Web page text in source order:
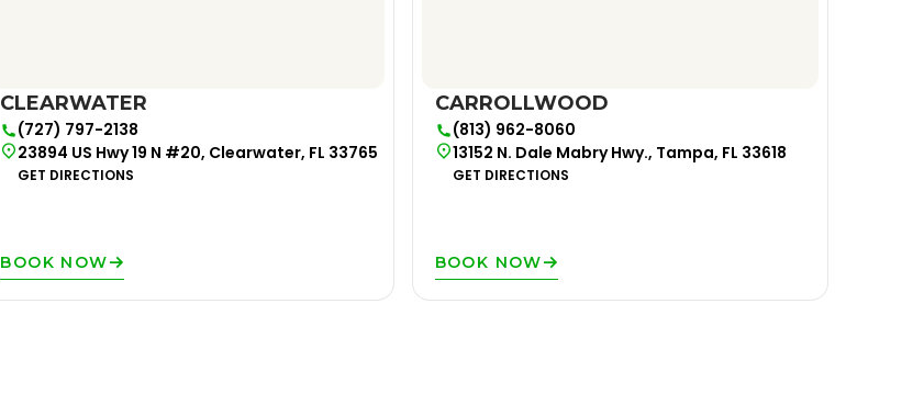
CLEARWATER
(727) 797-2138
23894 US Hwy 19 N #20, Clearwater, FL 33765
GET DIRECTIONS
BOOK NOW
CARROLLWOOD
(813) 962-8060
13152 N. Dale Mabry Hwy., Tampa, FL 33618
GET DIRECTIONS
BOOK NOW